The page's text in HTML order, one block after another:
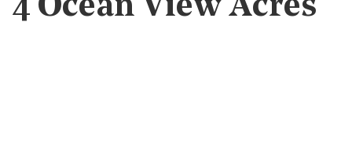
4 Ocean View Acres